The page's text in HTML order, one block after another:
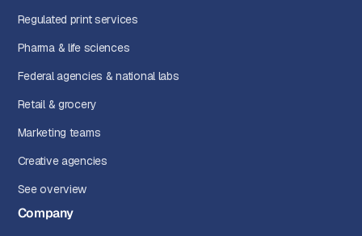
Regulated print services
Pharma & life sciences
Federal agencies & national labs
Retail & grocery
Marketing teams
Creative agencies
See overview
Company